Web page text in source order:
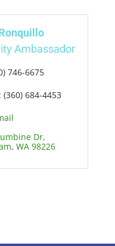
Ambassador
746-6675
(360) 684-4453
Dr
WA 98226